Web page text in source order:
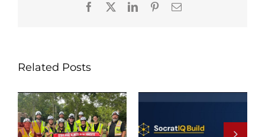
Facebook
X LinkedInPinterestEmail
Related Posts